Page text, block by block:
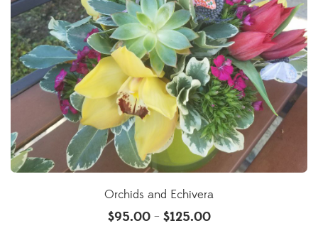
Orchids and Echivera
$95.00 – $125.00